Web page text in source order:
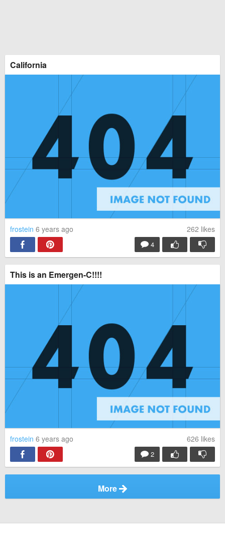
California
frostein 6 years ago 262 likes
4
This is an Emergen-C!!!!
frostein 6 years ago 626 likes
2
More